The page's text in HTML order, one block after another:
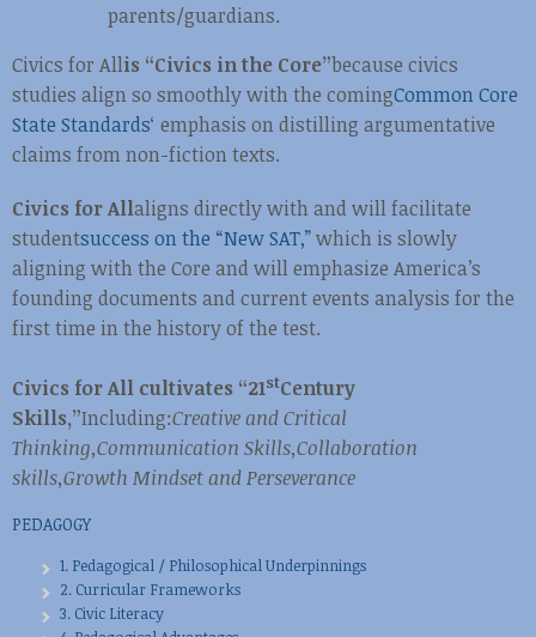
parents/guardians.
Civics for Allis “Civics in the Core”because civics
studies align so smoothly with the comingCommon Core
State Standards‘ emphasis on distilling argumentative
claims from non-fiction texts.
Civics for Allaligns directly with and will facilitate
studentsuccess on the “New SAT,”which is slowly
aligning with the Core and will emphasize America’s
founding documents and current events analysis for the
first time in the history of the test.
Civics for All cultivates “21stCentury
Skills,”Including:Creative and Critical
Thinking,Communication Skills,Collaboration
skills,Growth Mindset and Perseverance
PEDAGOGY
1. Pedagogical / Philosophical Underpinnings
2. Curricular Frameworks
3. Civic Literacy